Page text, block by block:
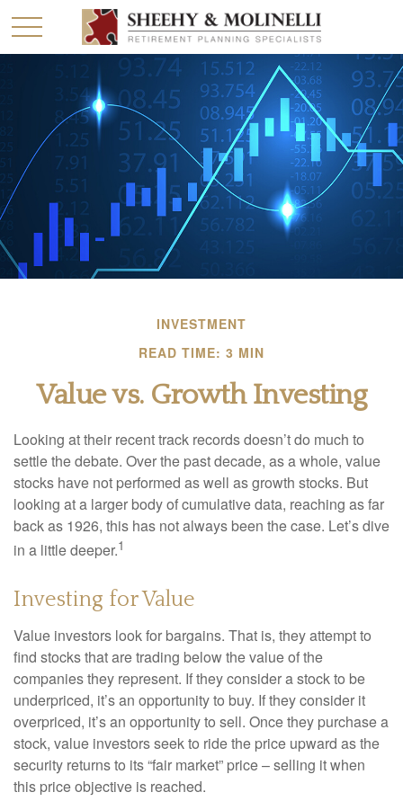
INVESTMENT
READ TIME: 3 MIN
Value vs. Growth Investing
Looking at their recent track records doesn’t do much to
settle the debate. Over the past decade, as a whole, value
stocks have not performed as well as growth stocks. But
looking at a larger body of cumulative data, reaching as far
back as 1926, this has not always been the case. Let’s dive
in a little deeper.1
Investing for Value
Value investors look for bargains. That is, they attempt to
find stocks that are trading below the value of the
companies they represent. If they consider a stock to be
underpriced, it’s an opportunity to buy. If they consider it
overpriced, it’s an opportunity to sell. Once they purchase a
stock, value investors seek to ride the price upward as the
security returns to its “fair market” price – selling it when
this price objective is reached.